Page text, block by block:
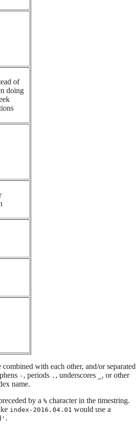
of
doing
with each other, and/or separated
- , periods . , underscores
, or other
name.
by a % character in the timestring.
index-2016.04.01 would use a
.